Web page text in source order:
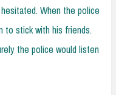
When the police
to stick with his friends.
the police would listen